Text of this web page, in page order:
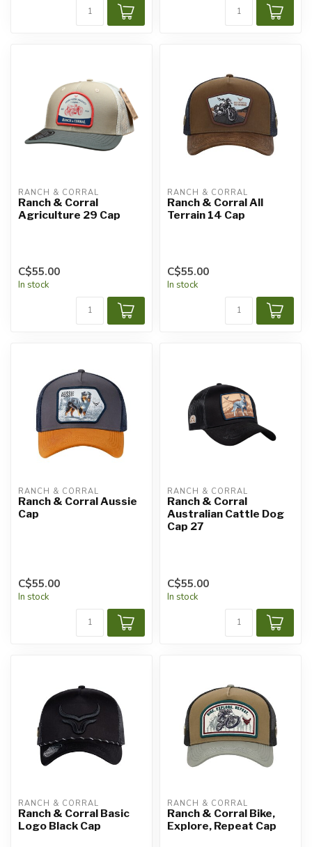
RANCH & CORRAL
Ranch & Corral
Agriculture 29 Cap
C$55.00
In stock
RANCH & CORRAL
Ranch & Corral All
Terrain 14 Cap
C$55.00
In stock
RANCH & CORRAL
Ranch & Corral Aussie
Cap
C$55.00
In stock
RANCH & CORRAL
Ranch & Corral
Australian Cattle Dog
Cap 27
C$55.00
In stock
RANCH & CORRAL
Ranch & Corral Basic
Logo Black Cap
RANCH & CORRAL
Ranch & Corral Bike,
Explore, Repeat Cap